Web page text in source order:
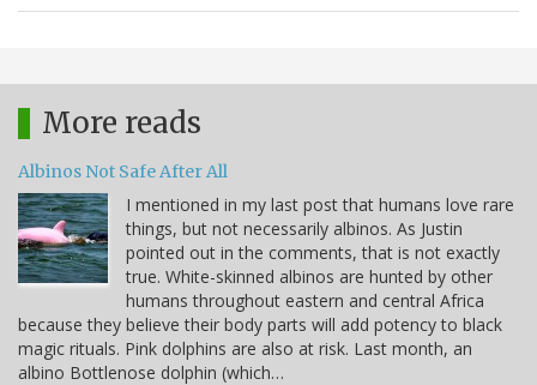
More reads
Albinos Not Safe After All
I mentioned in my last post that humans love rare
things, but not necessarily albinos. As Justin
pointed out in the comments, that is not exactly
true. White-skinned albinos are hunted by other
humans throughout eastern and central Africa
because they believe their body parts will add potency to black
magic rituals. Pink dolphins are also at risk. Last month, an
albino Bottlenose dolphin (which…